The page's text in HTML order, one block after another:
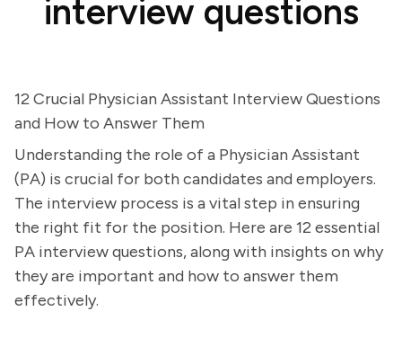
interview questions
12 Crucial Physician Assistant Interview Questions
and How to Answer Them
Understanding the role of a Physician Assistant
(PA) is crucial for both candidates and employers.
The interview process is a vital step in ensuring
the right fit for the position. Here are 12 essential
PA interview questions, along with insights on why
they are important and how to answer them
effectively.